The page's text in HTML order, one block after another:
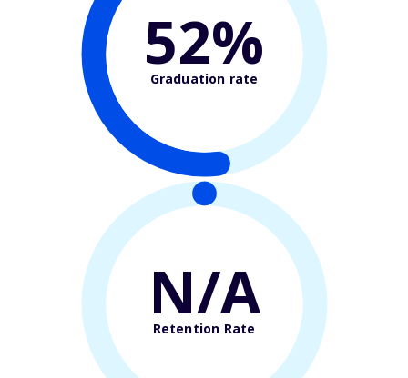
52%
Graduation rate
N/A
Retention Rate